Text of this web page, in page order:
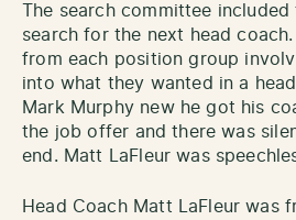
The search committee
search for the next head
from each position group
into what they wanted in a
Mark Murphy new he got his
the job offer and there was
end. Matt LaFleur was
Head Coach Matt LaFleur was